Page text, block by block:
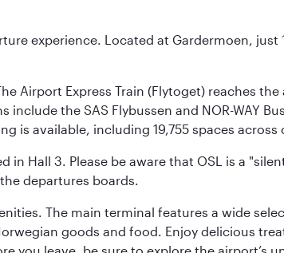
experience. Located at Gardermoen,
Airport Express Train (Flytoget) reaches
the SAS Flybussen and NOR-WAY
is available, including 19,755 spaces
Hall 3. Please be aware that OSL is a
departures boards.
The main terminal features a wide
goods and food. Enjoy delicious